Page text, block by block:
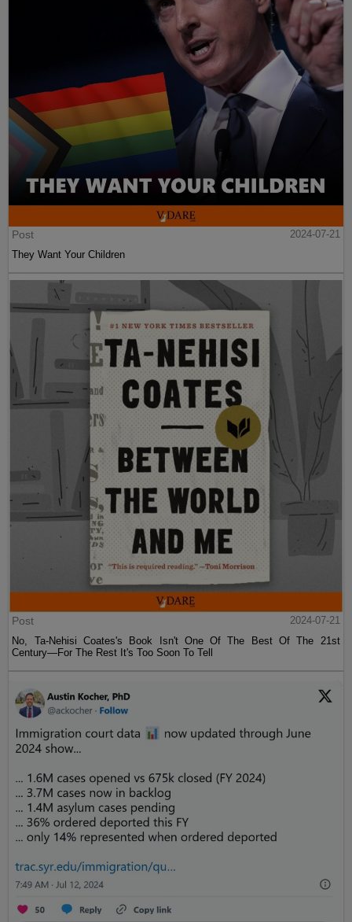
Post
2024-07-21
They Want Your Children
Post
2024-07-21
No, Ta-Nehisi Coates's Book Isn't One Of The Best Of The 21st
Century—For The Rest It's Too Soon To Tell